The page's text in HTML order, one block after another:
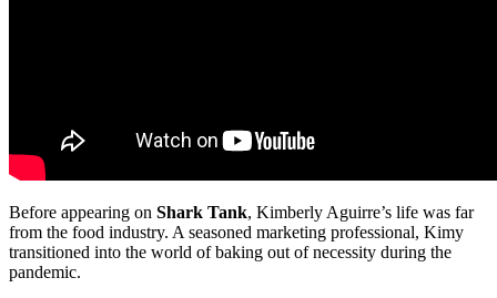
Before appearing on Shark Tank, Kimberly Aguirre’s life was far
from the food industry. A seasoned marketing professional, Kimy
transitioned into the world of baking out of necessity during the
pandemic.